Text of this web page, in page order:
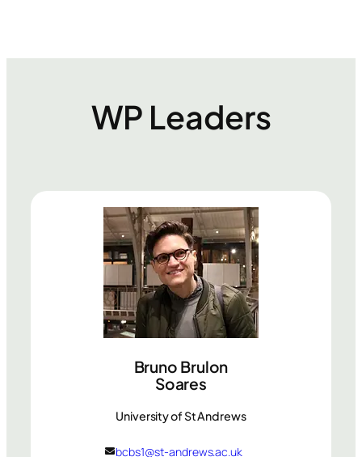
WP Leaders
Bruno Brulon
Soares
University of St Andrews
bcbs1@st-andrews.ac.uk